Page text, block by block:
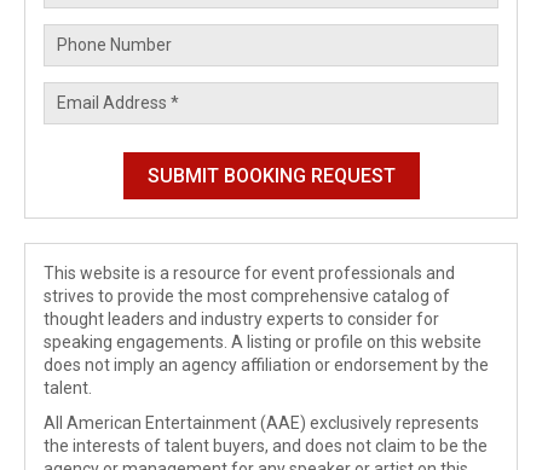
This website is a resource for event professionals and
strives to provide the most comprehensive catalog of
thought leaders and industry experts to consider for
speaking engagements. A listing or profile on this website
does not imply an agency affiliation or endorsement by the
talent.
All American Entertainment (AAE) exclusively represents
the interests of talent buyers, and does not claim to be the